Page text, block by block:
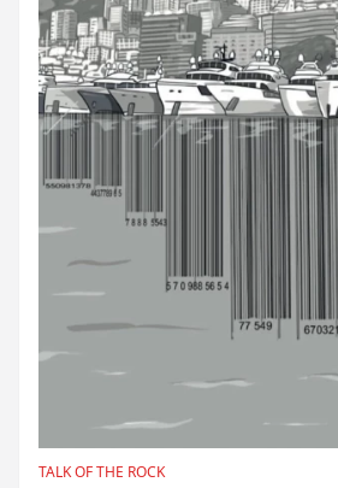
TALK OF THE ROCK